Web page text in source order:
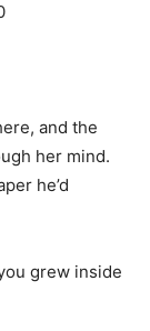
and the
her mind.
he’d
grew inside